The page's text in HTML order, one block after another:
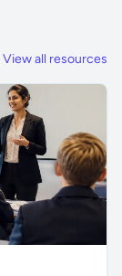
View all resources